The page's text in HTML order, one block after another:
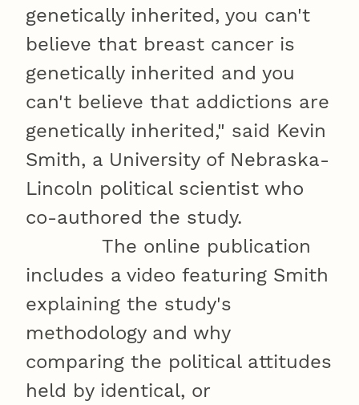
genetically inherited, you can't
believe that breast cancer is
genetically inherited and you
can't believe that addictions are
genetically inherited," said Kevin
Smith, a University of Nebraska-
Lincoln political scientist who
co-authored the study.
The online publication
includes a video featuring Smith
explaining the study's
methodology and why
comparing the political attitudes
held by identical, or